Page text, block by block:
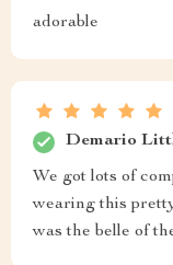
adorable
Demario
We got lots of
wearing this
was the belle of